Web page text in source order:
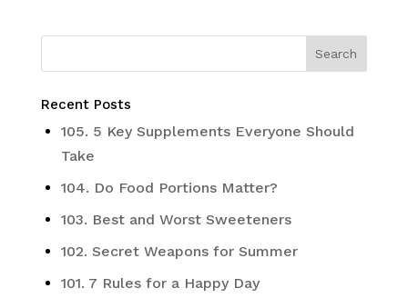
Recent Posts
105. 5 Key Supplements Everyone Should
Take
104. Do Food Portions Matter?
103. Best and Worst Sweeteners
102. Secret Weapons for Summer
101. 7 Rules for a Happy Day